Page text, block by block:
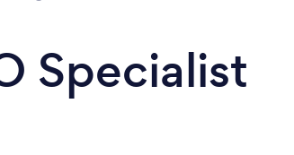
Specialist